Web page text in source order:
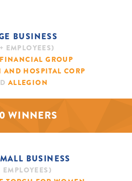
BUSINESS
EMPLOYEES)
GROUP
AND HOSPITAL CORP
ALLEGION
WINNERS
BUSINESS